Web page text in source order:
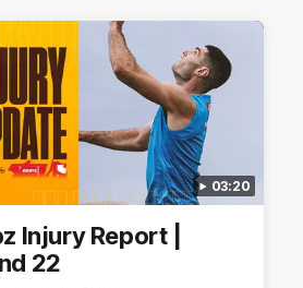
03:20
Injury Report |
22